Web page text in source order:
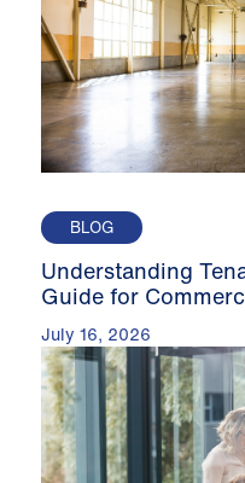
BLOG
Understanding
Guide for
July 16, 2026